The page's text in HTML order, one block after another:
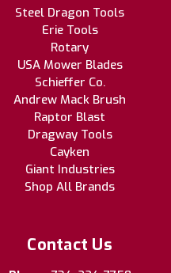
Steel Dragon Tools
Erie Tools
Rotary
USA Mower Blades
Schieffer Co.
Andrew Mack Brush
Raptor Blast
Dragway Tools
Cayken
Giant Industries
Shop All Brands
Contact Us